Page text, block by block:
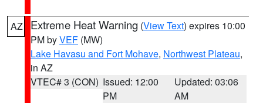
AZ Extreme Heat Warning (View Text) expires 10:00
PM byVEF (MW)
Lake Havasu and Fort Mohave, Northwest Plateau,
in AZ
VTEC# 3 (CON) Issued: 12:00
PM
Updated: 03:06
AM